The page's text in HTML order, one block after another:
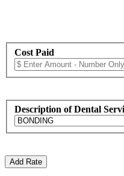
Cost Paid
Description of Dental